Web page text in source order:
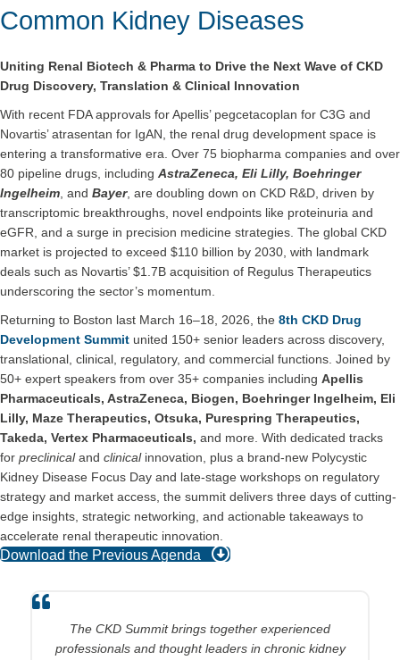
Common Kidney Diseases
Uniting Renal Biotech & Pharma to Drive the Next Wave of CKD
Drug Discovery, Translation & Clinical Innovation
With recent FDA approvals for Apellis’ pegcetacoplan for C3G and
Novartis’ atrasentan for IgAN, the renal drug development space is
entering a transformative era. Over 75 biopharma companies and over
80 pipeline drugs, including AstraZeneca, Eli Lilly, Boehringer
Ingelheim , and Bayer, are doubling down on CKD R&D, driven by
transcriptomic breakthroughs, novel endpoints like proteinuria and
eGFR, and a surge in precision medicine strategies. The global CKD
market is projected to exceed $110 billion by 2030, with landmark
deals such as Novartis’ $1.7B acquisition of Regulus Therapeutics
underscoring the sector’s momentum.
Returning to Boston last March 16–18, 2026, the 8th CKD Drug
Development Summit united 150+ senior leaders across discovery,
translational, clinical, regulatory, and commercial functions. Joined by
50+ expert speakers from over 35+ companies including Apellis
Pharmaceuticals, AstraZeneca, Biogen, Boehringer Ingelheim, Eli
Lilly, Maze Therapeutics, Otsuka, Purespring Therapeutics,
Takeda, Vertex Pharmaceuticals, and more. With dedicated tracks
for preclinicaland clinical innovation, plus a brand-new Polycystic
Kidney Disease Focus Day and late-stage workshops on regulatory
strategy and market access, the summit delivers three days of cutting-
edge insights, strategic networking, and actionable takeaways to
accelerate renal therapeutic innovation.
Download the Previous Agenda
The CKD Summit brings together experienced
professionals and thought leaders in chronic kidney
The conference is a great opportunity to connect and learn
from peers and experts in CKD and to share and advance